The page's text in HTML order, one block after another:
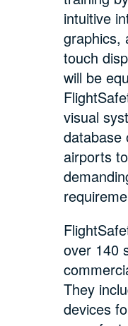
intuitive
graphics,
touch
will be
visual
database
airports
over 140
They
devices